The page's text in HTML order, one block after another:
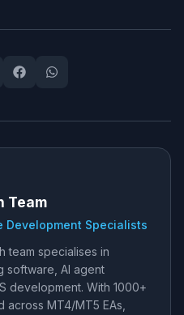
Team
Development Specialists
team specialises in
software, AI agent
development. With 1000+
MT4/MT5 EAs,